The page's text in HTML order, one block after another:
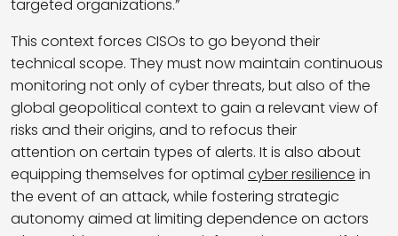
targeted organizations.”
This context forces CISOs to go beyond their
technical scope. They must now maintain continuous
monitoring not only of cyber threats, but also of the
global geopolitical context to gain a relevant view of
risks and their origins, and to refocus their
attention on certain types of alerts. It is also about
equipping themselves for optimal cyber resilience in
the event of an attack, while fostering strategic
autonomy aimed at limiting dependence on actors